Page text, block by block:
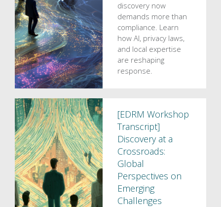
discovery now
demands more than
compliance. Learn
how AI, privacy laws,
and local expertise
are reshaping
response.
[EDRM Workshop
Transcript]
Discovery at a
Crossroads:
Global
Perspectives on
Emerging
Challenges